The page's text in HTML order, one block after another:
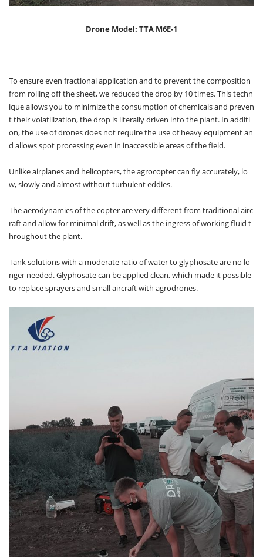
Drone Model: TTA M6E-1
To ensure even fractional application and to prevent the composition
from rolling off the sheet, we reduced the drop by 10 times. This techn
ique allows you to minimize the consumption of chemicals and preven
t their volatilization, the drop is literally driven into the plant. In additi
on, the use of drones does not require the use of heavy equipment an
d allows spot processing even in inaccessible areas of the field.
Unlike airplanes and helicopters, the agrocopter can fly accurately, lo
w, slowly and almost without turbulent eddies.
The aerodynamics of the copter are very different from traditional airc
raft and allow for minimal drift, as well as the ingress of working fluid t
hroughout the plant.
Tank solutions with a moderate ratio of water to glyphosate are no lo
nger needed. Glyphosate can be applied clean, which made it possible
to replace sprayers and small aircraft with agrodrones.